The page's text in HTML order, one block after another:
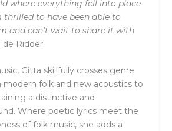
where everything fell into place
thrilled to have been able to
and can’t wait to share it with
Ridder.
Gitta skillfully crosses genre
modern folk and new acoustics to
a distinctive and
Where poetic lyrics meet the
of folk music, she adds a